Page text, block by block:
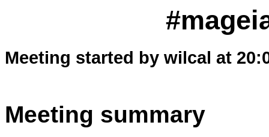
Meeting started by wilcal at
Meeting summary